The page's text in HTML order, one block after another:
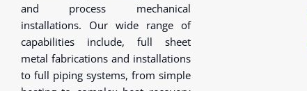
and process mechanical
installations. Our wide range of
capabilities include, full sheet
metal fabrications and installations
to full piping systems, from simple